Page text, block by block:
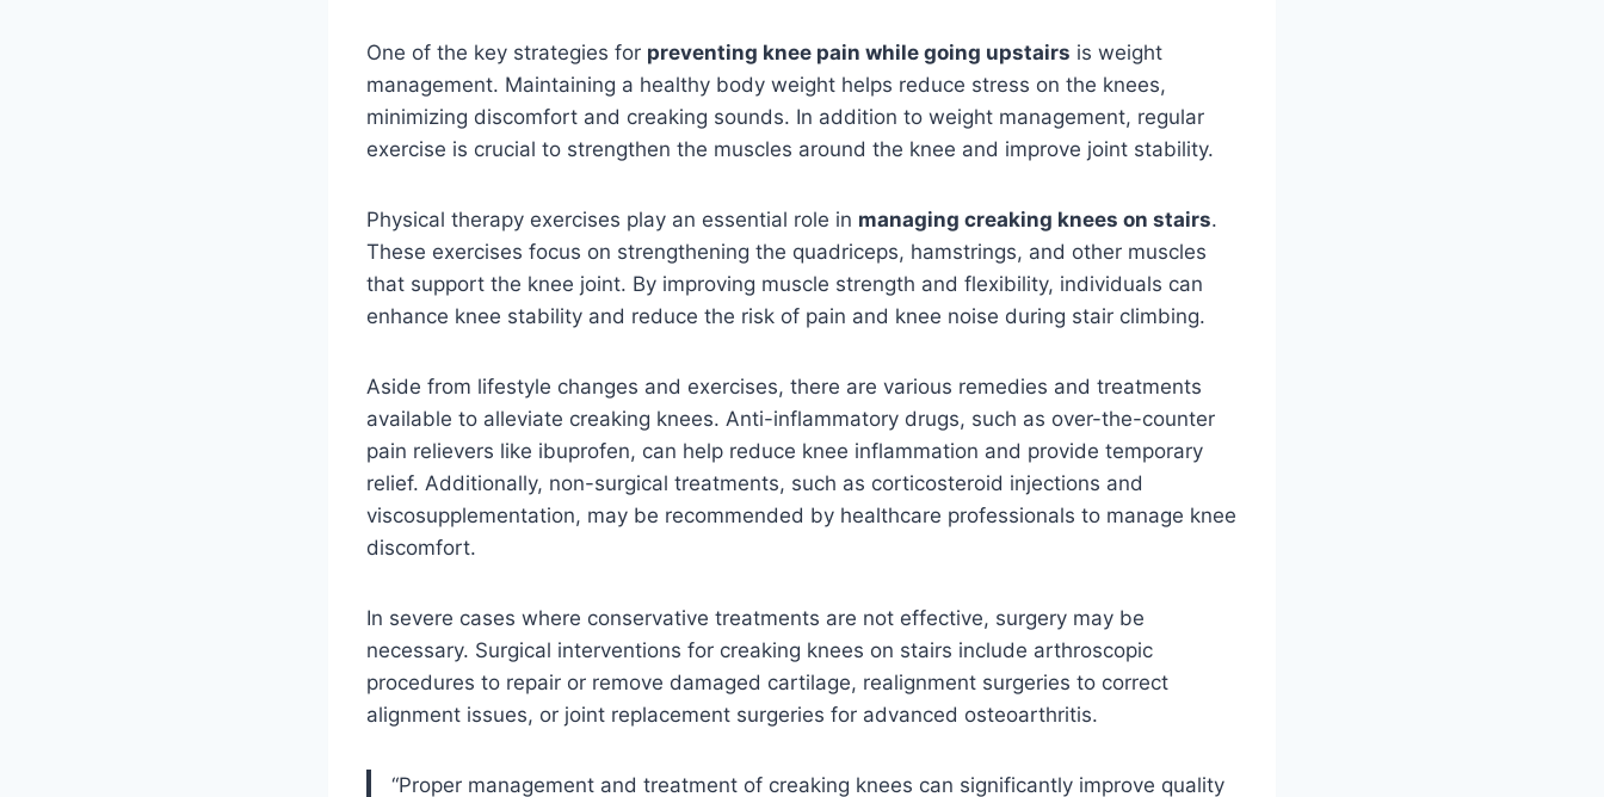
One of the key strategies for preventing knee pain while going upstairs is weight
management. Maintaining a healthy body weight helps reduce stress on the knees,
minimizing discomfort and creaking sounds. In addition to weight management, regular
exercise is crucial to strengthen the muscles around the knee and improve joint stability.
Physical therapy exercises play an essential role in managing creaking knees on stairs.
These exercises focus on strengthening the quadriceps, hamstrings, and other muscles
that support the knee joint. By improving muscle strength and flexibility, individuals can
enhance knee stability and reduce the risk of pain and knee noise during stair climbing.
Aside from lifestyle changes and exercises, there are various remedies and treatments
available to alleviate creaking knees. Anti-inflammatory drugs, such as over-the-counter
pain relievers like ibuprofen, can help reduce knee inflammation and provide temporary
relief. Additionally, non-surgical treatments, such as corticosteroid injections and
viscosupplementation, may be recommended by healthcare professionals to manage knee
discomfort.
In severe cases where conservative treatments are not effective, surgery may be
necessary. Surgical interventions for creaking knees on stairs include arthroscopic
procedures to repair or remove damaged cartilage, realignment surgeries to correct
alignment issues, or joint replacement surgeries for advanced osteoarthritis.
“Proper management and treatment of creaking knees can significantly improve quality